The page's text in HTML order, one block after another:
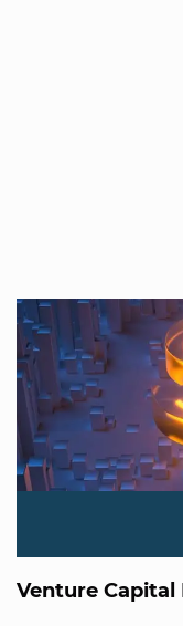
Venture Capital